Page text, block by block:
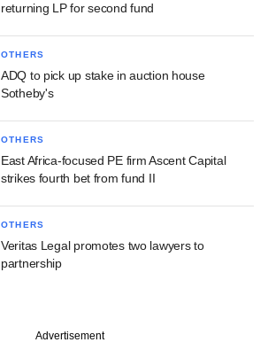
returning LP for second fund
OTHERS
ADQ to pick up stake in auction house
Sotheby's
OTHERS
East Africa-focused PE firm Ascent Capital
strikes fourth bet from fund II
OTHERS
Veritas Legal promotes two lawyers to
partnership
Advertisement